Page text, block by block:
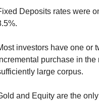
Deposits rates were
investors have one or
purchase in
large corpus.
and Equity are the